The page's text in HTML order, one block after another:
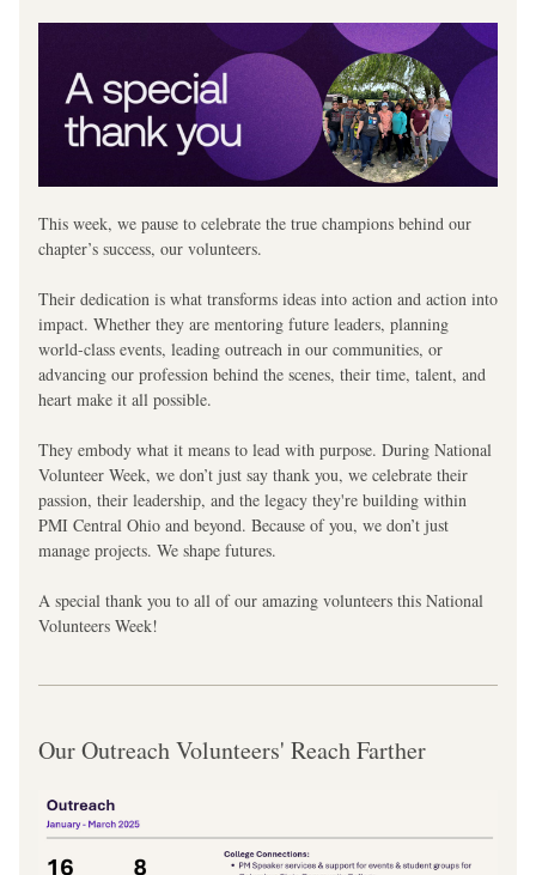
This week, we pause to celebrate the true champions behind our
chapter’s success, our volunteers.
Their dedication is what transforms ideas into action and action into
impact. Whether they are mentoring future leaders, planning
world-class events, leading outreach in our communities, or
advancing our profession behind the scenes, their time, talent, and
heart make it all possible.
They embody what it means to lead with purpose. During National
Volunteer Week, we don’t just say thank you, we celebrate their
passion, their leadership, and the legacy they're building within
PMI Central Ohio and beyond. Because of you, we don’t just
manage projects. We shape futures.
A special thank you to all of our amazing volunteers this National
Volunteers Week!
Our Outreach Volunteers' Reach Farther